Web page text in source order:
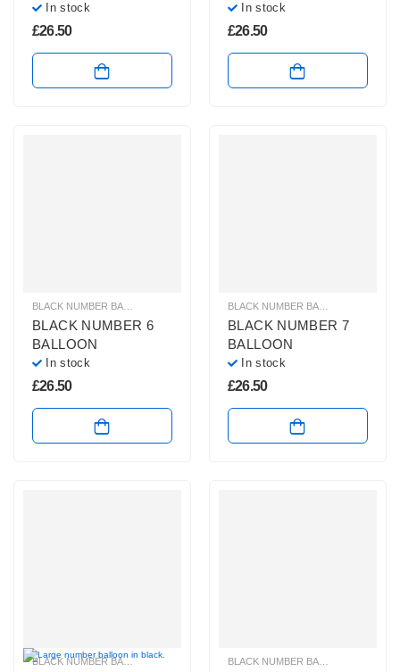
In stock
£26.50
In stock
£26.50
GIANT NUMBER BALLOONS, HELIUM BALLOONS
BLACK NUMBER 6
BALLOON
In stock
£26.50
BLACK NUMBER 7
BALLOON
In stock
£26.50
BLACK NUMBER BALLOONS , GIANT NUMBER BALLOONS, HELIUM NUMBER